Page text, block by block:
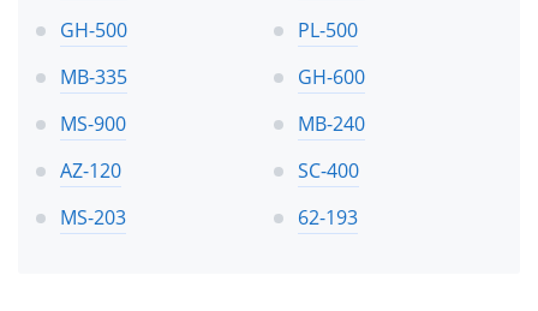
GH-500
PL-500
MB-335
GH-600
MS-900
MB-240
AZ-120
SC-400
MS-203
62-193